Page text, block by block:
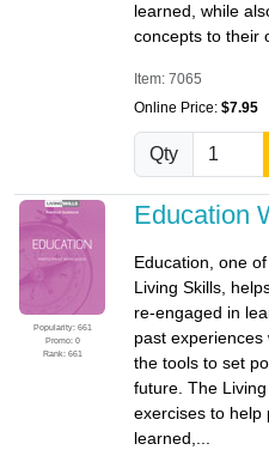
learned, while
concepts to their
Item: 7065
Online Price: $7.95
Qty
Popularity: 661
Promo: 0
Rank: 661
Education
Education, one
Living Skills,
re-engaged in
past
the tools to set
future. The
exercises to help
learned,...